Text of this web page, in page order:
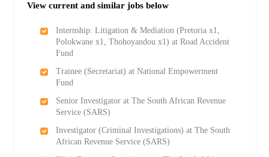
View current and similar jobs below
Internship: Litigation & Mediation (Pretoria x1,
Polokwane x1, Thohoyandou x1) at Road Accident
Fund
Trainee (Secretariat) at National Empowerment
Fund
Senior Investigator at The South African Revenue
Service (SARS)
Investigator (Criminal Investigations) at The South
African Revenue Service (SARS)